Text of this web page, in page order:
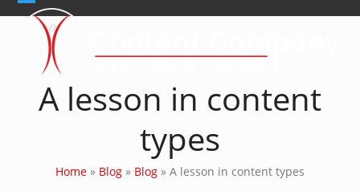
SkipOpen
mobile
menu
Close
mobile
menu
A lesson in content
types
Home » Blog » Blog » A lesson in content types